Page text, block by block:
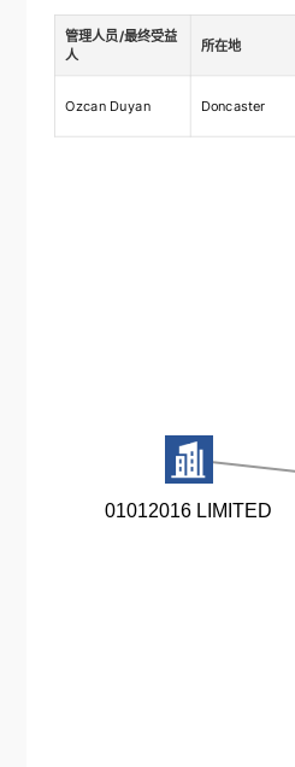
管理人员/最终受益
人
所在地
Ozcan Duyan Doncaster